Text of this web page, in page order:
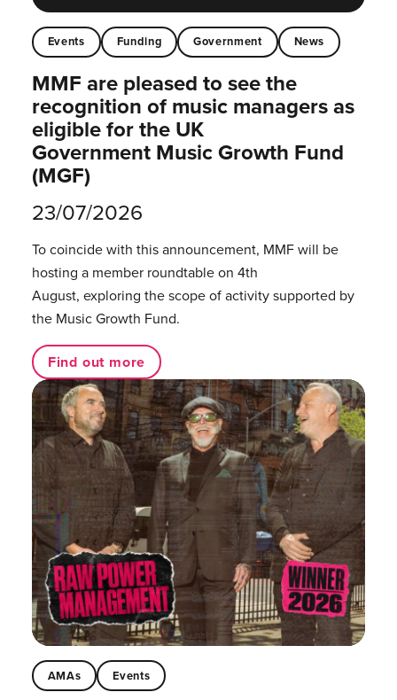
Events Funding Government News
MMF are pleased to see the
recognition of music managers as
eligible for the UK
Government Music Growth Fund
(MGF)
23/07/2026
To coincide with this announcement, MMF will be
hosting a member roundtable on 4th
August, exploring the scope of activity supported by
the Music Growth Fund.
Find out more
AMAs Events